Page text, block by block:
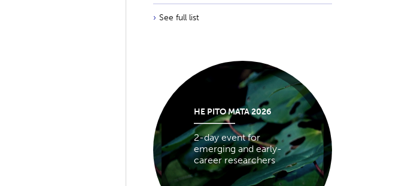
See full list
HE PITO MATA 2026
2-day event for
emerging and early-
career researchers